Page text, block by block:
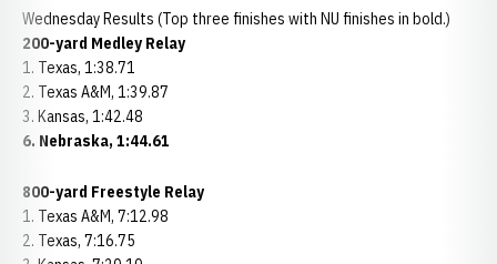
Wednesday Results (Top three finishes with NU finishes in bold.)
200-yard Medley Relay
1. Texas, 1:38.71
2. Texas A&M, 1:39.87
3. Kansas, 1:42.48
6. Nebraska, 1:44.61
800-yard Freestyle Relay
1. Texas A&M, 7:12.98
2. Texas, 7:16.75